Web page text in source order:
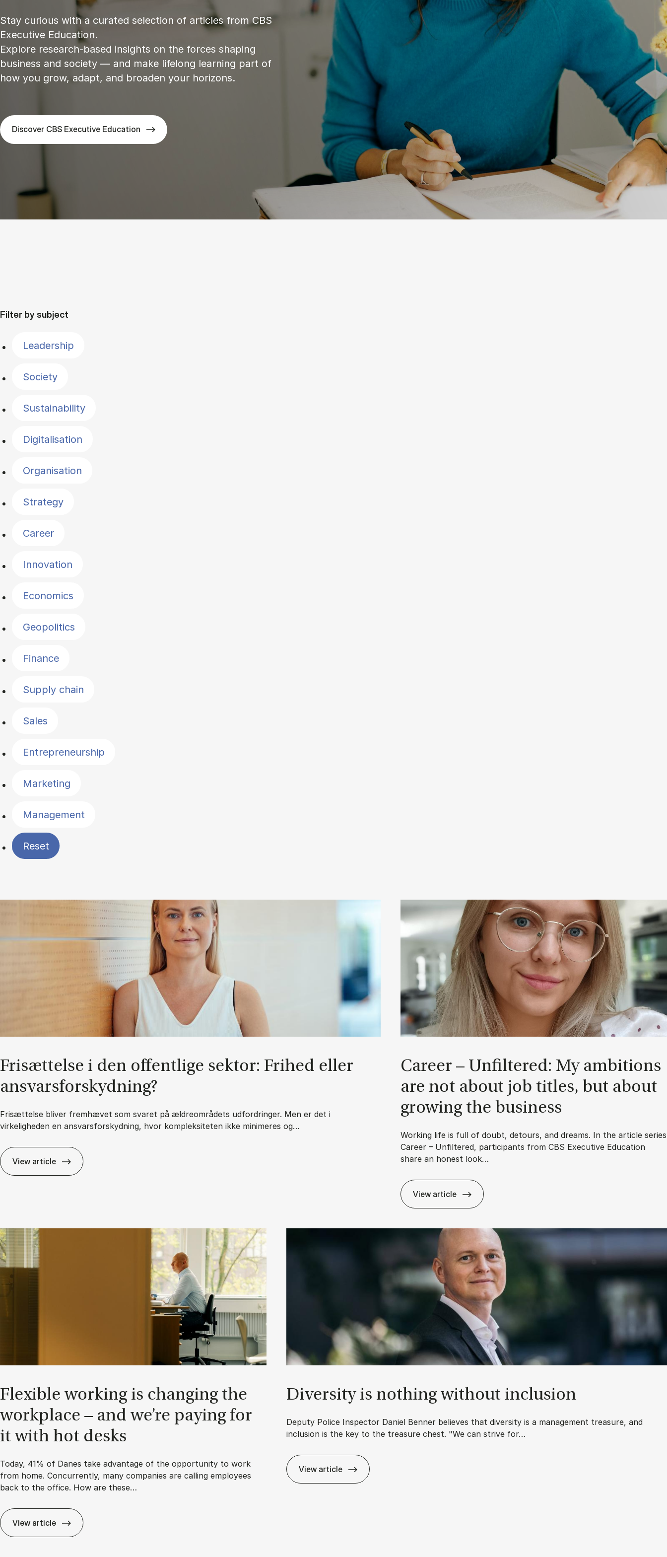
Stay curious with a curated selection of articles from CBS
Executive Education.
Explore research‑based insights on the forces shaping
business and society — and make lifelong learning part of
how you grow, adapt, and broaden your horizons.
Discover CBS Executive Education
Filter by subject
Leadership
Society
Sustainability
Digitalisation
Organisation
Strategy
Career
Innovation
Economics
Geopolitics
Finance
Supply chain
Sales
Entrepreneurship
Marketing
Management
Reset
Fri­sæt­tel­se i den of­fent­li­ge sek­tor: Fri­hed el­ler
an­svars­for­skyd­ning?
Frisættelse bliver fremhævet som svaret på ældreområdets udfordringer. Men er det i
virkeligheden en ansvarsforskydning, hvor kompleksiteten ikke minimeres og…
View article
Fri­sæt­tel­se i den of­fent­li­ge sek­tor: Fri­hed el­ler an­svars­for­skyd­ning?
Ca­reer – Un­filtered: My am­bi­tions
are not about job titles, but about
grow­ing the busi­ness
Working life is full of doubt, detours, and dreams. In the article series
Career – Unfiltered, participants from CBS Executive Education
share an honest look…
View article
Ca­reer – Un­filtered: My am­bi­tions are not about job titles,
Flex­ible work­ing is chan­ging the
work­place – and we’re pay­ing for
it with hot desks
Today, 41% of Danes take advantage of the opportunity to work
from home. Concurrently, many companies are calling employees
back to the office. How are these…
View article
Flex­ible work­ing is chan­ging the work­place – and we’re pay­ing for it with hot desks
Di­versity is noth­ing without in­clu­sion
Deputy Police Inspector Daniel Benner believes that diversity is a management treasure, and
inclusion is the key to the treasure chest. "We can strive for…
View article
Di­versity is noth­ing without in­clu­sion